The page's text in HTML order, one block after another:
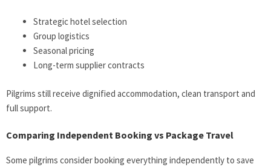
Strategic hotel selection
Group logistics
Seasonal pricing
Long-term supplier contracts
Pilgrims still receive dignified accommodation, clean transport and
full support.
Comparing Independent Booking vs Package Travel
Some pilgrims consider booking everything independently to save